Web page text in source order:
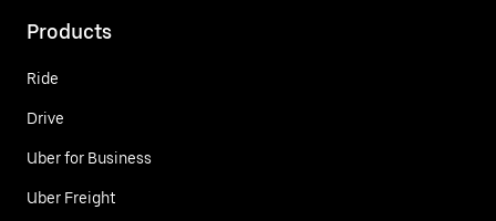
Products
Ride
Drive
Uber for Business
Uber Freight